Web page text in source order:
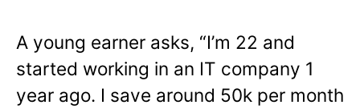
A young earner asks, “I’m 22 and
started working in an IT company 1
year ago. I save around 50k per month